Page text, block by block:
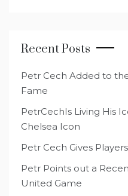
Recent Posts
Petr Cech Added to
Fame
PetrCechIs Living His
Chelsea Icon
Petr Cech Gives
Petr Points out a
United Game